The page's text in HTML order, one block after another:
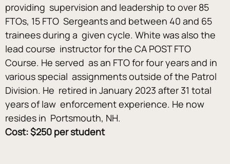
providing  supervision and leadership to over 85
FTOs, 15 FTO  Sergeants and between 40 and 65
trainees during a  given cycle. White was also the
lead course  instructor for the CA POST FTO
Course. He served  as an FTO for four years and in
various special  assignments outside of the Patrol
Division. He  retired in January 2023 after 31 total
years of law  enforcement experience. He now
resides in  Portsmouth, NH.
Cost: $250 per student